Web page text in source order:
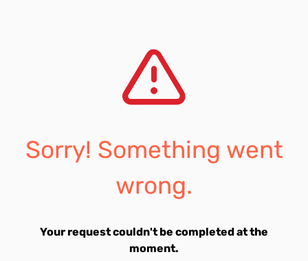
Sorry! Something went
wrong.
Your request couldn't be completed at the
moment.